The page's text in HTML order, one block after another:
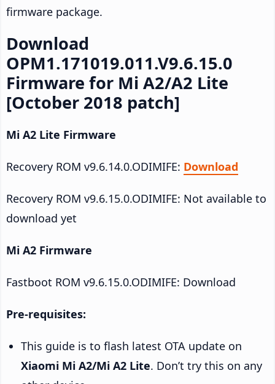
firmware package.
Download
OPM1.171019.011.V9.6.15.0
Firmware for Mi A2/A2 Lite
[October 2018 patch]
Mi A2 Lite Firmware
Recovery ROM v9.6.14.0.ODIMIFE: Download
Recovery ROM v9.6.15.0.ODIMIFE: Not available to
download yet
Mi A2 Firmware
Fastboot ROM v9.6.15.0.ODIMIFE: Download
Pre-requisites:
This guide is to flash latest OTA update on
Xiaomi Mi A2/Mi A2 Lite. Don’t try this on any